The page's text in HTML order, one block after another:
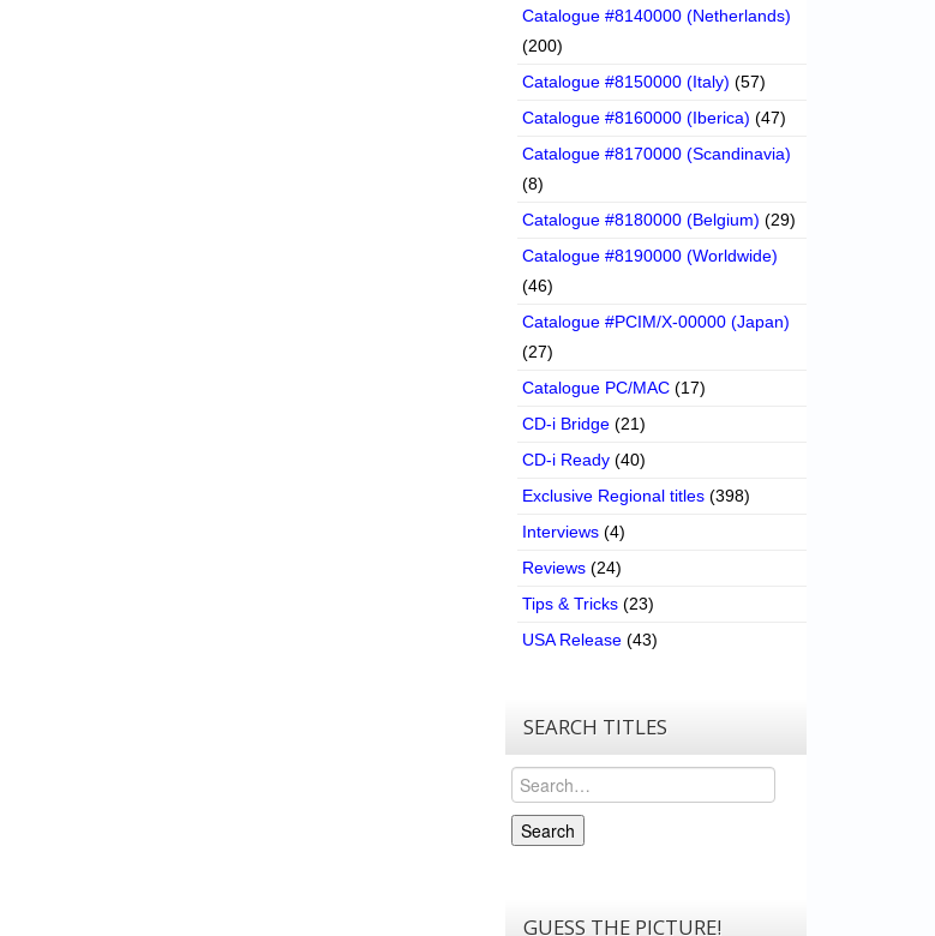
Catalogue #8140000 (Netherlands)
(200)
Catalogue #8150000 (Italy) (57)
Catalogue #8160000 (Iberica) (47)
Catalogue #8170000 (Scandinavia)
(8)
Catalogue #8180000 (Belgium) (29)
Catalogue #8190000 (Worldwide)
(46)
Catalogue #PCIM/X-00000 (Japan)
(27)
Catalogue PC/MAC (17)
CD-i Bridge (21)
CD-i Ready (40)
Exclusive Regional titles (398)
Interviews (4)
Reviews (24)
Tips & Tricks (23)
USA Release (43)
SEARCH TITLES
Search
Search
GUESS THE PICTURE!